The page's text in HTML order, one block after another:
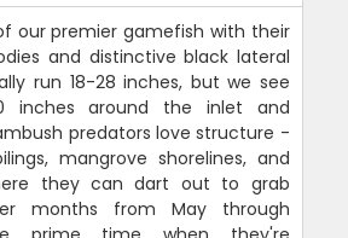
our premier gamefish with their
and distinctive black lateral
run 18-28 inches, but we see
inches around the inlet and
predators love structure -
mangrove shorelines, and
they can dart out to grab
months from May through